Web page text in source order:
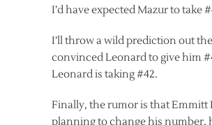
I’d have expected Mazur to take
I’ll throw a wild prediction out
convinced Leonard to give him
Leonard is taking #42.
Finally, the rumor is that Emmitt
planning to change his number,